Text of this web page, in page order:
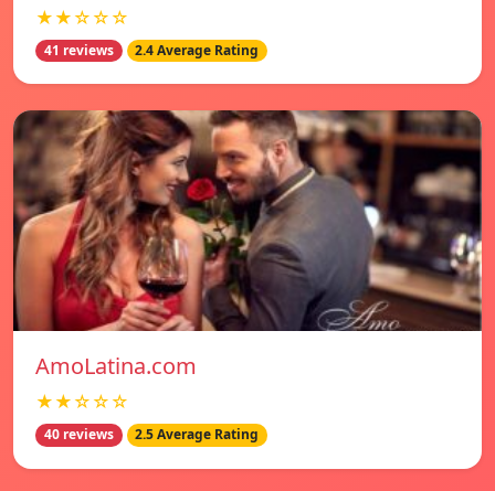
★★☆☆☆
41 reviews 2.4 Average Rating
AmoLatina.com
★★☆☆☆
40 reviews 2.5 Average Rating